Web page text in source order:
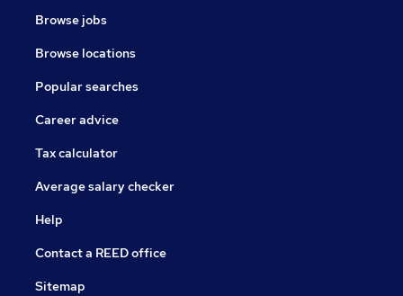
Browse jobs
Browse locations
Popular searches
Career advice
Tax calculator
Average salary checker
Help
Contact a REED office
Sitemap